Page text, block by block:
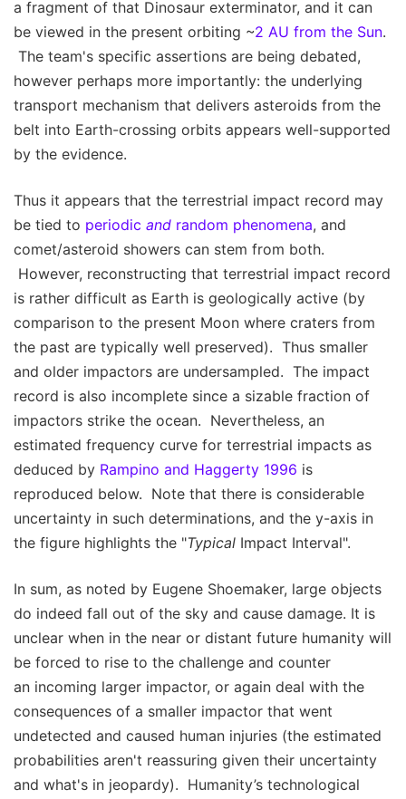
a fragment of that Dinosaur exterminator, and it can
be viewed in the present orbiting ~2 AU from the Sun.
The team's specific assertions are being debated,
however perhaps more importantly: the underlying
transport mechanism that delivers asteroids from the
belt into Earth-crossing orbits appears well-supported
by the evidence.
Thus it appears that the terrestrial impact record may
be tied to periodic and random phenomena, and
comet/asteroid showers can stem from both.
However, reconstructing that terrestrial impact record
is rather difficult as Earth is geologically active (by
comparison to the present Moon where craters from
the past are typically well preserved). Thus smaller
and older impactors are undersampled. The impact
record is also incomplete since a sizable fraction of
impactors strike the ocean. Nevertheless, an
estimated frequency curve for terrestrial impacts as
deduced by Rampino and Haggerty 1996 is
reproduced below. Note that there is considerable
uncertainty in such determinations, and the y-axis in
the figure highlights the "Typical Impact Interval".
In sum, as noted by Eugene Shoemaker, large objects
do indeed fall out of the sky and cause damage. It is
unclear when in the near or distant future humanity will
be forced to rise to the challenge and counter
an incoming larger impactor, or again deal with the
consequences of a smaller impactor that went
undetected and caused human injuries (the estimated
probabilities aren't reassuring given their uncertainty
and what's in jeopardy). Humanity’s technological